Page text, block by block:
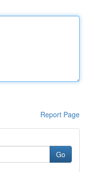
Report Page
Go